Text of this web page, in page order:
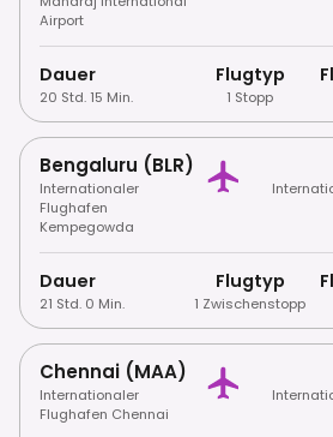
Airport
Dauer
20 Std. 15 Min.
Flugtyp
1 Stopp
Bengaluru (BLR)
Internationaler
Flughafen
Kempegowda
Dauer
21 Std. 0 Min.
Flugtyp
1 Zwischenstopp
Chennai (MAA)
Internationaler
Flughafen Chennai